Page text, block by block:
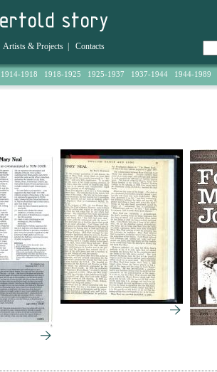
Artists & Projects Contacts
1914-1918 1918-1925 1925-1937 1937-1944 1944-1989